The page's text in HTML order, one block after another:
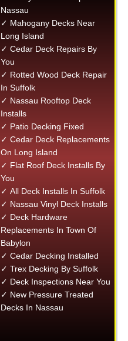
Nassau
✓ Mahogany Decks Near
Long Island
✓ Cedar Deck Repairs By
You
✓ Rotted Wood Deck Repair
In Suffolk
✓ Nassau Rooftop Deck
Installs
✓ Patio Decking Fixed
✓ Cedar Deck Replacements
On Long Island
✓ Flat Roof Deck Installs By
You
✓ All Deck Installs In Suffolk
✓ Nassau Vinyl Deck Installs
✓ Deck Hardware
Replacements In Town Of
Babylon
✓ Cedar Decking Installed
✓ Trex Decking By Suffolk
✓ Deck Inspections Near You
✓ New Pressure Treated
Decks In Nassau